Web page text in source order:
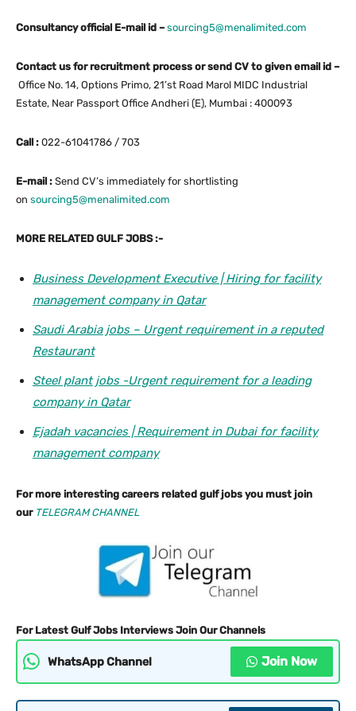
Consultancy official E-mail id – sourcing5@menalimited.com
Contact us for recruitment process or send CV to given email id –
Office No. 14, Options Primo, 21’st Road Marol MIDC Industrial
Estate, Near Passport Office Andheri (E), Mumbai : 400093
Call : 022-61041786 / 703
E-mail : Send CV’s immediately for shortlisting
on sourcing5@menalimited.com
MORE RELATED GULF JOBS :-
Business Development Executive | Hiring for facility
management company in Qatar
Saudi Arabia jobs – Urgent requirement in a reputed
Restaurant
Steel plant jobs -Urgent requirement for a leading
company in Qatar
Ejadah vacancies | Requirement in Dubai for facility
management company
For more interesting careers related gulf jobs you must join
our TELEGRAM CHANNEL
For Latest Gulf Jobs Interviews Join Our Channels
WhatsApp Channel Join Now